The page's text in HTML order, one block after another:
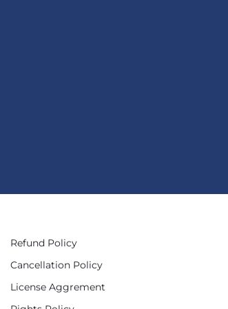
Refund Policy
Cancellation Policy
License Aggrement